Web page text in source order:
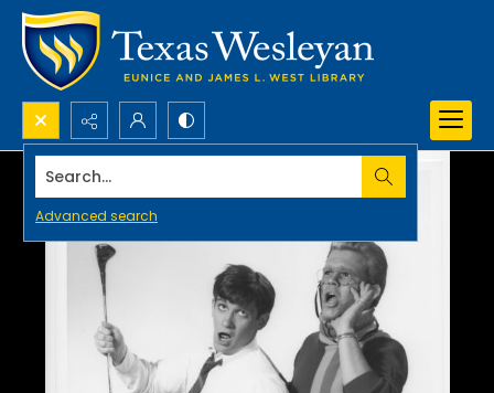
Search...
Advanced search